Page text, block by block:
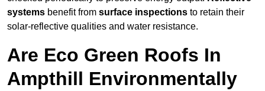
systems benefit from surface inspections to retain their
solar-reflective qualities and water resistance.
Are Eco Green Roofs In
Ampthill Environmentally